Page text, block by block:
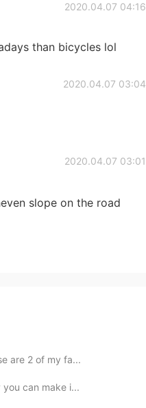
2020.04.07 04:16
than bicycles lol
2020.04.07 03:04
2020.04.07 03:01
slope on the road
are 2 of my fa...
can make i...